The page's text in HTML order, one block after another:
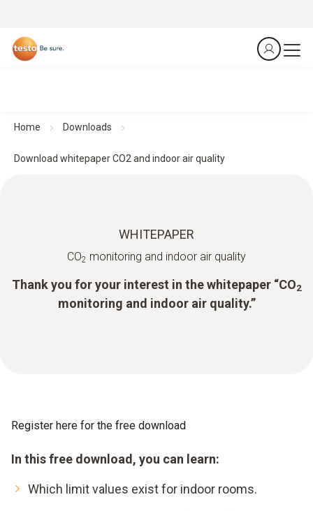
Home Downloads
Download whitepaper CO2 and indoor air quality
WHITEPAPER
CO2 monitoring and indoor air quality
Thank you for your interest in the whitepaper “CO2
monitoring and indoor air quality.”
Register here for the free download
In this free download, you can learn:
Which limit values exist for indoor rooms.